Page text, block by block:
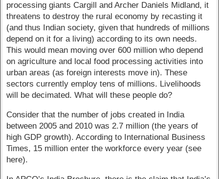
processing giants Cargill and Archer Daniels Midland, it
threatens to destroy the rural economy by recasting it
(and thus Indian society, given that hundreds of millions
depend on it for a living) according to its own needs.
This would mean moving over 600 million who depend
on agriculture and local food processing activities into
urban areas (as foreign interests move in). These
sectors currently employ tens of millions. Livelihoods
will be decimated. What will these people do?
Consider that the number of jobs created in India
between 2005 and 2010 was 2.7 million (the years of
high GDP growth). According to International Business
Times, 15 million enter the workforce every year (see
here).